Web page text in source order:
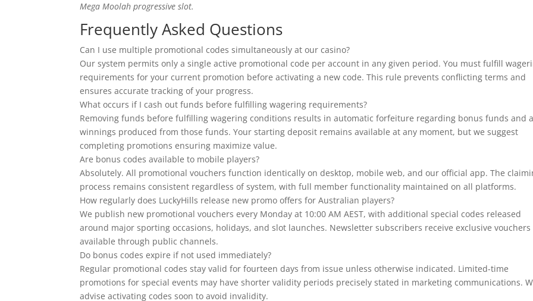
Mega Moolah progressive slot.
Frequently Asked Questions
Can I use multiple promotional codes simultaneously at our casino?
Our system permits only a single active promotional code per account in any given period. You must fulfill
requirements for your current promotion before activating a new code. This rule prevents conflicting terms and
ensures accurate tracking of your progress.
What occurs if I cash out funds before fulfilling wagering requirements?
Removing funds before fulfilling wagering conditions results in automatic forfeiture regarding bonus funds and
winnings produced from those funds. Your starting deposit remains available at any moment, but we suggest
completing promotions ensuring maximize value.
Are bonus codes available to mobile players?
Absolutely. All promotional vouchers function identically on desktop, mobile web, and our official app. The
process remains consistent regardless of system, with full member functionality maintained on all platforms.
How regularly does LuckyHills release new promo offers for Australian players?
We publish new promotional vouchers every Monday at 10:00 AM AEST, with additional special codes released
around major sporting occasions, holidays, and slot launches. Newsletter subscribers receive exclusive
available through public channels.
Do bonus codes expire if not used immediately?
Regular promotional codes stay valid for fourteen days from issue unless otherwise indicated. Limited-time
promotions for special events may have shorter validity periods precisely stated in marketing communications.
advise activating codes soon to avoid invalidity.